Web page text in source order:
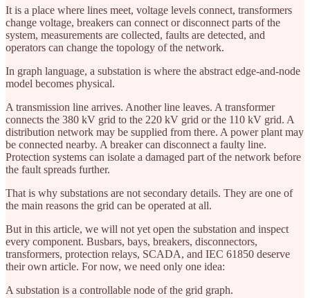
It is a place where lines meet, voltage levels connect, transformers
change voltage, breakers can connect or disconnect parts of the
system, measurements are collected, faults are detected, and
operators can change the topology of the network.
In graph language, a substation is where the abstract edge-and-node
model becomes physical.
A transmission line arrives. Another line leaves. A transformer
connects the 380 kV grid to the 220 kV grid or the 110 kV grid. A
distribution network may be supplied from there. A power plant may
be connected nearby. A breaker can disconnect a faulty line.
Protection systems can isolate a damaged part of the network before
the fault spreads further.
That is why substations are not secondary details. They are one of
the main reasons the grid can be operated at all.
But in this article, we will not yet open the substation and inspect
every component. Busbars, bays, breakers, disconnectors,
transformers, protection relays, SCADA, and IEC 61850 deserve
their own article. For now, we need only one idea:
A substation is a controllable node of the grid graph.